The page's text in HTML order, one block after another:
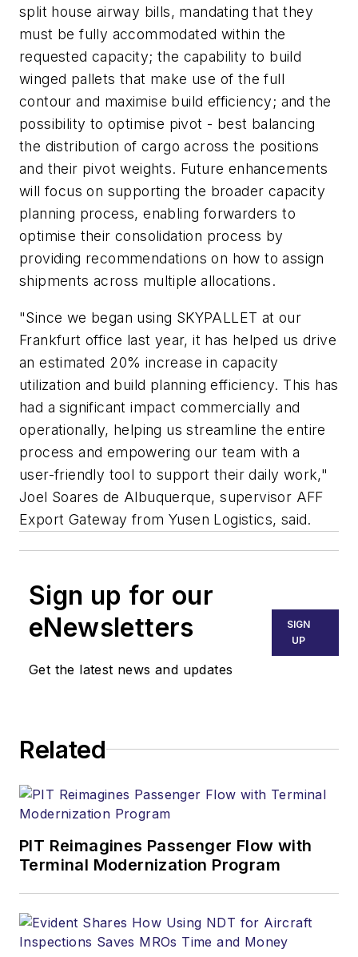
split house airway bills, mandating that they
must be fully accommodated within the
requested capacity; the capability to build
winged pallets that make use of the full
contour and maximise build efficiency; and the
possibility to optimise pivot - best balancing
the distribution of cargo across the positions
and their pivot weights. Future enhancements
will focus on supporting the broader capacity
planning process, enabling forwarders to
optimise their consolidation process by
providing recommendations on how to assign
shipments across multiple allocations.
"Since we began using SKYPALLET at our
Frankfurt office last year, it has helped us drive
an estimated 20% increase in capacity
utilization and build planning efficiency. This has
had a significant impact commercially and
operationally, helping us streamline the entire
process and empowering our team with a
user-friendly tool to support their daily work,"
Joel Soares de Albuquerque, supervisor AFF
Export Gateway from Yusen Logistics, said.
Sign up for our
eNewsletters
Get the latest news and updates
SIGN
UP
Related
PIT Reimagines Passenger Flow with
Terminal Modernization Program